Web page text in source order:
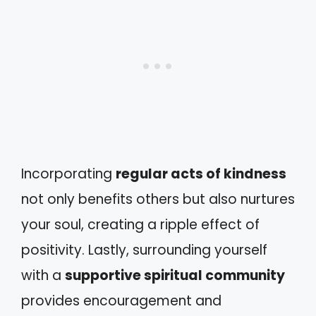
Incorporating regular acts of kindness
not only benefits others but also nurtures
your soul, creating a ripple effect of
positivity. Lastly, surrounding yourself
with a supportive spiritual community
provides encouragement and